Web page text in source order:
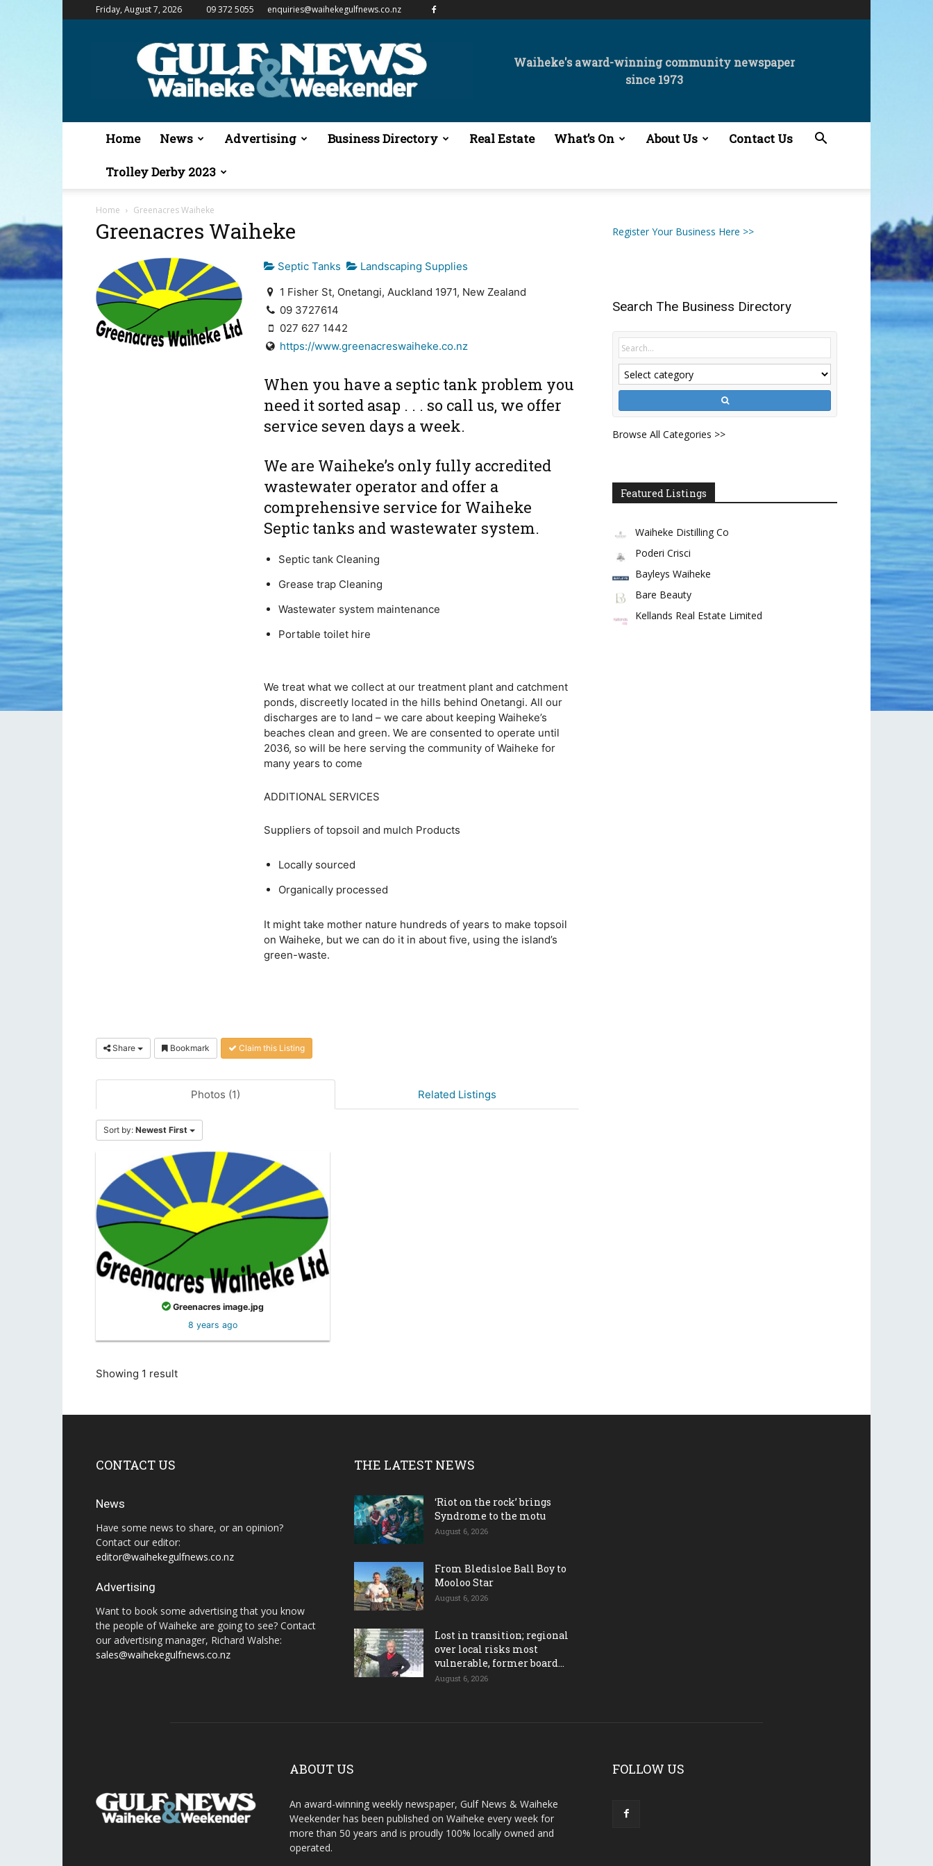
Friday, August 7, 2026 09 372 5055 enquiries@waihekegulfnews.co.nz
Gulf
&
Waiheke
Waiheke's award-winning community newspaper
since 1973
Home News Advertising Business Directory Real Estate What’s On About Us Contact Us
Trolley Derby 2023
Home Greenacres Waiheke
Greenacres Waiheke
Septic Tanks
Landscaping Supplies
1 Fisher St, Onetangi, Auckland 1971, New Zealand
09 3727614
027 627 1442
https://www.greenacreswaiheke.co.nz
When you have a septic tank problem you
need it sorted asap . . . so call us, we offer
service seven days a week.
We are Waiheke’s only fully accredited
wastewater operator and offer a
comprehensive service for Waiheke
Septic tanks and wastewater system.
Septic tank Cleaning
Grease trap Cleaning
Wastewater system maintenance
Portable toilet hire
We treat what we collect at our treatment plant and catchment
ponds, discreetly located in the hills behind Onetangi. All our
discharges are to land – we care about keeping Waiheke’s
beaches clean and green. We are consented to operate until
2036, so will be here serving the community of Waiheke for
many years to come
ADDITIONAL SERVICES
Suppliers of topsoil and mulch Products
Locally sourced
Organically processed
It might take mother nature hundreds of years to make topsoil
on Waiheke, but we can do it in about five, using the island’s
green-waste.
Share Bookmark Claim this Listing
Photos (1) Related Listings
Sort by: Newest First
Greenacres image.jpg
8 years ago
Showing 1 result
Register Your Business Here >>
Search The Business Directory
Browse All Categories >>
Featured Listings
Waiheke Distilling Co
Poderi Crisci
Bayleys Waiheke
Bare Beauty
Kellands Real Estate Limited
CONTACT US
News
Have some news to share, or an opinion?
Contact our editor:
editor@waihekegulfnews.co.nz
Advertising
Want to book some advertising that you know
the people of Waiheke are going to see? Contact
our advertising manager, Richard Walshe:
sales@waihekegulfnews.co.nz
THE LATEST NEWS
‘Riot on the rock’ brings
Syndrome to the motu
August 6, 2026
From Bledisloe Ball Boy to
Mooloo Star
August 6, 2026
Lost in transition; regional
over local risks most
vulnerable, former board...
August 6, 2026
ABOUT US
An award-winning weekly newspaper, Gulf News & Waiheke
Weekender has been published on Waiheke every week for
more than 50 years and is proudly 100% locally owned and
operated.
FOLLOW US